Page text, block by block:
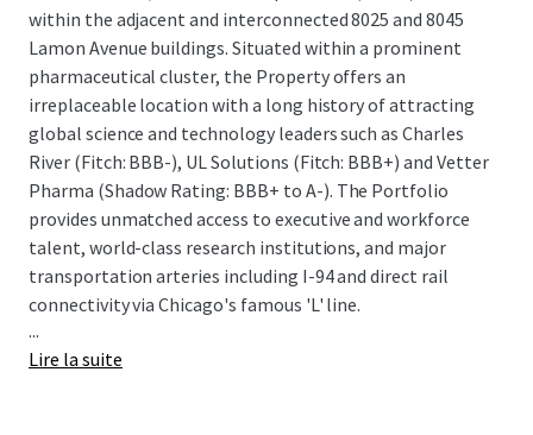
within the adjacent and interconnected 8025 and 8045
Lamon Avenue buildings. Situated within a prominent
pharmaceutical cluster, the Property offers an
irreplaceable location with a long history of attracting
global science and technology leaders such as Charles
River (Fitch: BBB-), UL Solutions (Fitch: BBB+) and Vetter
Pharma (Shadow Rating: BBB+ to A-). The Portfolio
provides unmatched access to executive and workforce
talent, world-class research institutions, and major
transportation arteries including I-94 and direct rail
connectivity via Chicago's famous 'L' line.
...
Lire la suite